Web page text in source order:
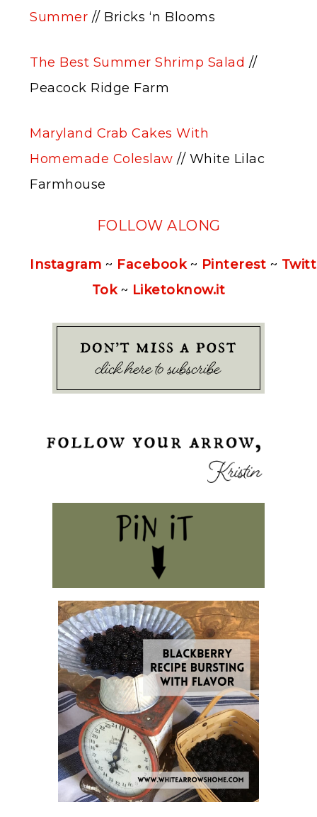
Summer // Bricks ‘n Blooms
The Best Summer Shrimp Salad //
Peacock Ridge Farm
Maryland Crab Cakes With
Homemade Coleslaw // White Lilac
Farmhouse
FOLLOW ALONG
Instagram ~ Facebook~ Pinterest ~
Tok~ Liketoknow.it